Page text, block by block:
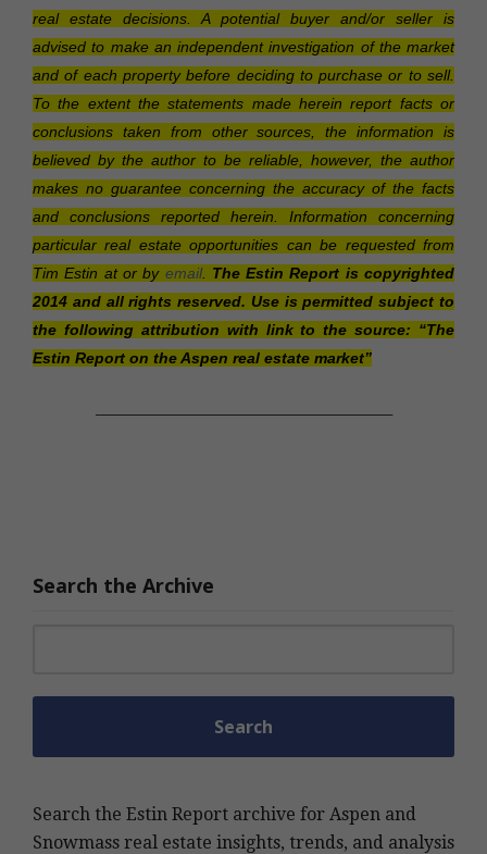
real estate decisions. A potential buyer and/or seller is
advised to make an independent investigation of the market
and of each property before deciding to purchase or to sell.
To the extent the statements made herein report facts or
conclusions taken from other sources, the information is
believed by the author to be reliable, however, the author
makes no guarantee concerning the accuracy of the facts
and conclusions reported herein. Information concerning
particular real estate opportunities can be requested from
Tim Estin at or by email. The Estin Report is copyrighted
2014 and all rights reserved. Use is permitted subject to
the following attribution with link to the source: “The
Estin Report on the Aspen real estate market”
Search the Archive
Search the Estin Report archive for Aspen and
Snowmass real estate insights, trends, and analysis